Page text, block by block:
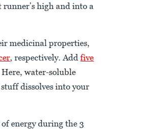
high and into a
medicinal properties,
, respectively. Addfive
water-soluble
dissolves into your
energy during the 3